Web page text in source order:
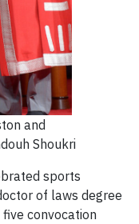
and
Shoukri
sports
of laws degree
convocation